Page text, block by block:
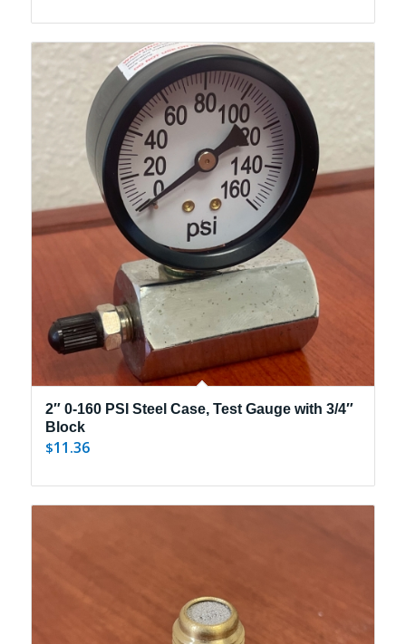
2″ 0-160 PSI Steel Case, Test Gauge with 3/4″
Block
$11.36